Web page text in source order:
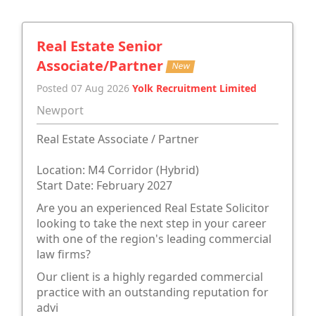
Real Estate Senior
Associate/Partner New
Posted 07 Aug 2026 Yolk Recruitment Limited
Newport
Real Estate Associate / Partner
Location: M4 Corridor (Hybrid)
Start Date: February 2027
Are you an experienced Real Estate Solicitor
looking to take the next step in your career
with one of the region's leading commercial
law firms?
Our client is a highly regarded commercial
practice with an outstanding reputation for
advi